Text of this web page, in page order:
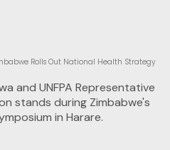
Rolls Out National Health Strategy